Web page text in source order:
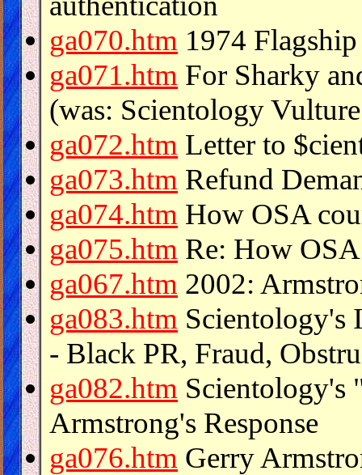
ga070.htm 1974
ga071.htm For Sharky
(was: Scientology
ga072.htm Letter to
ga073.htm Refund
ga074.htm How OSA
ga075.htm Re: How
ga067.htm 2002:
ga083.htm Scientology's
- Black PR, Fraud,
ga082.htm Scientology's
Armstrong's Response
ga076.htm Gerry